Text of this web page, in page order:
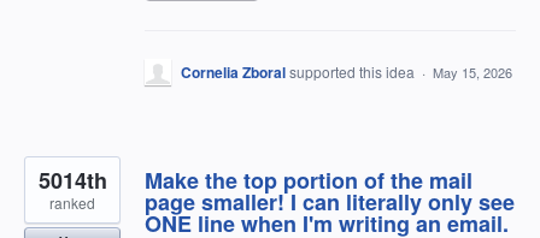
Cornelia Zboralsupported this idea · May 15, 2026
Make the top portion of the mail
page smaller! I can literally only see
ONE line when I'm writing an email.
5014th
ranked